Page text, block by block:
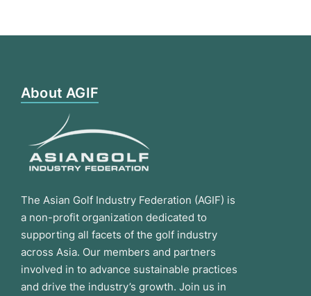
About AGIF
The Asian Golf Industry Federation (AGIF) is
a non-profit organization dedicated to
supporting all facets of the golf industry
across Asia. Our members and partners
involved in to advance sustainable practices
and drive the industry’s growth. Join us in